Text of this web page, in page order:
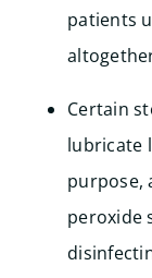
patients
Certain
lubricate
purpose,
peroxide